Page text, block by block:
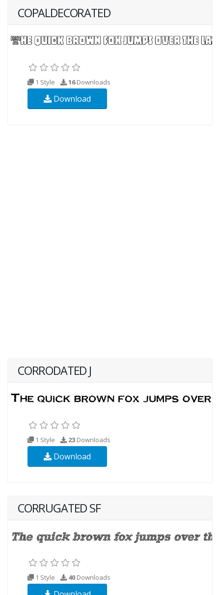
COPALDECORATED
1 Style 16Downloads
Download
CORRODATED J
1 Style 23 Downloads
Download
CORRUGATED SF
1 Style 40 Downloads